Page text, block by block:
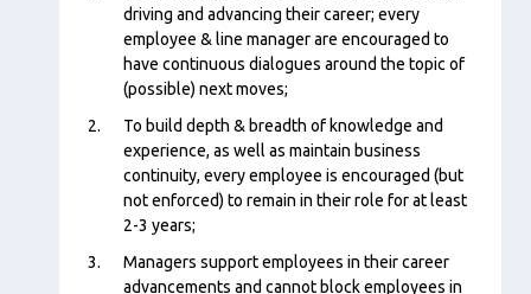
driving and advancing their career; every
employee & line manager are encouraged to
have continuous dialogues around the topic of
(possible) next moves;
To build depth & breadth of knowledge and
experience, as well as maintain business
continuity, every employee is encouraged (but
not enforced) to remain in their role for at least
2-3 years;
Managers support employees in their career
advancements and cannot block employees in